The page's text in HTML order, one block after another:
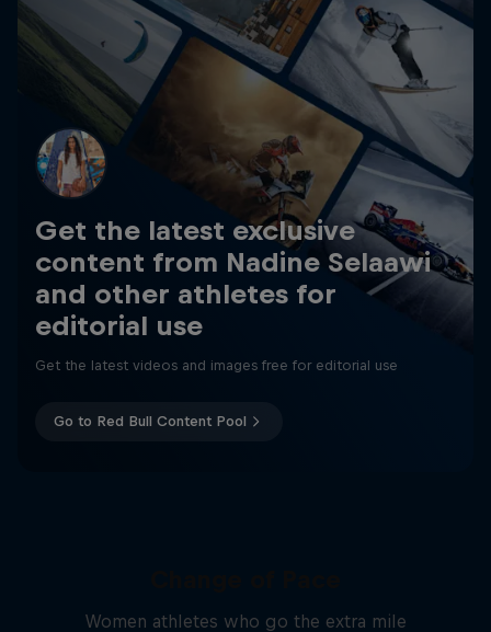
Get the latest exclusive
content from Nadine Selaawi
and other athletes for
editorial use
Get the latest videos and images free for editorial use
Go to Red Bull Content Pool
Women athletes who go the extra mile